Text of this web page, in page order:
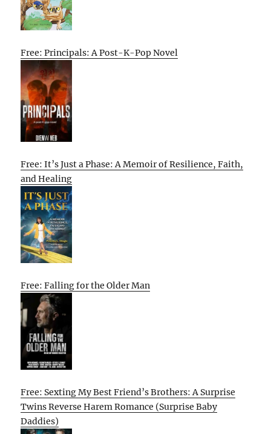
Free: Principals: A Post-K-Pop Novel
Free: It’s Just a Phase: A Memoir of Resilience, Faith,
and Healing
Free: Falling for the Older Man
Free: Sexting My Best Friend’s Brothers: A Surprise
Twins Reverse Harem Romance (Surprise Baby
Daddies)